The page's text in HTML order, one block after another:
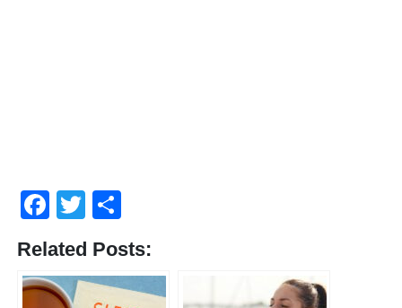
Facebook
Twitter
Related Posts: